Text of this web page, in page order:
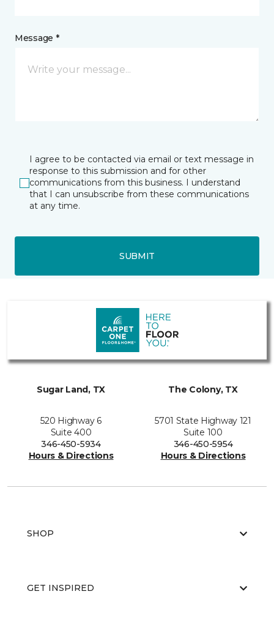
Message *
I agree to be contacted via email or text message in
response to this submission and for other
communications from this business. I understand
that I can unsubscribe from these communications
at any time.
SUBMIT
Sugar Land, TX
520 Highway 6
Suite 400
346-450-5934
Hours & Directions
The Colony, TX
5701 State Highway 121
Suite 100
346-450-5954
Hours & Directions
SHOP
GET INSPIRED